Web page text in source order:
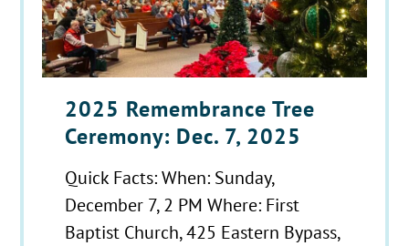
2025 Remembrance Tree
Ceremony: Dec. 7, 2025
Quick Facts: When: Sunday,
December 7, 2 PM Where: First
Baptist Church, 425 Eastern Bypass,